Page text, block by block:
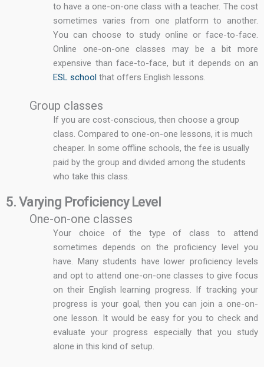
to have a one-on-one class with a teacher. The cost
sometimes varies from one platform to another.
You can choose to study online or face-to-face.
Online one-on-one classes may be a bit more
expensive than face-to-face, but it depends on an
ESL school that offers English lessons.
Group classes
If you are cost-conscious, then choose a group
class. Compared to one-on-one lessons, it is much
cheaper. In some offline schools, the fee is usually
paid by the group and divided among the students
who take this class.
5. Varying Proficiency Level
One-on-one classes
Your choice of the type of class to attend
sometimes depends on the proficiency level you
have. Many students have lower proficiency levels
and opt to attend one-on-one classes to give focus
on their English learning progress. If tracking your
progress is your goal, then you can join a one-on-
one lesson. It would be easy for you to check and
evaluate your progress especially that you study
alone in this kind of setup.